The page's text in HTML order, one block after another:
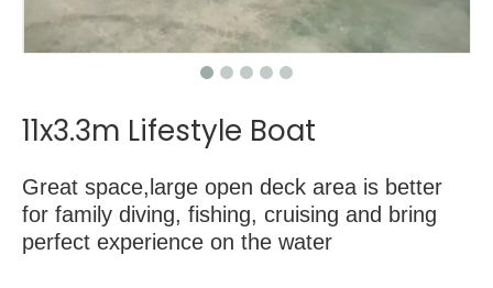
11x3.3m Lifestyle Boat
Great space,large open deck area is better
for family diving, fishing, cruising and bring
perfect experience on the water